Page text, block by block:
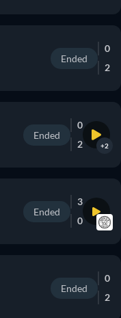
Ended
0
2
Ended
0
2
+2
Ended
3
0
Ended
0
2